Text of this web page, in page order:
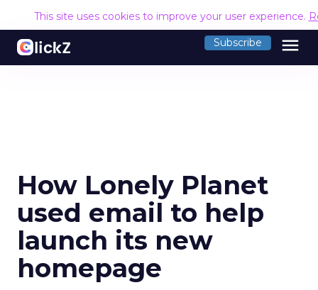
This site uses cookies to improve your user experience.
Subscribe menu
How Lonely Planet
used email to help
launch its new
homepage